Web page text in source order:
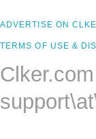
ADVERTISE ON
TERMS OF USE &